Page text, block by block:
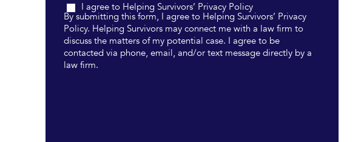
I agree to Helping Survivors’ Privacy Policy
By submitting this form, I agree to Helping Survivors’ Privacy
Policy. Helping Survivors may connect me with a law firm to
discuss the matters of my potential case. I agree to be
contacted via phone, email, and/or text message directly by a
law firm.